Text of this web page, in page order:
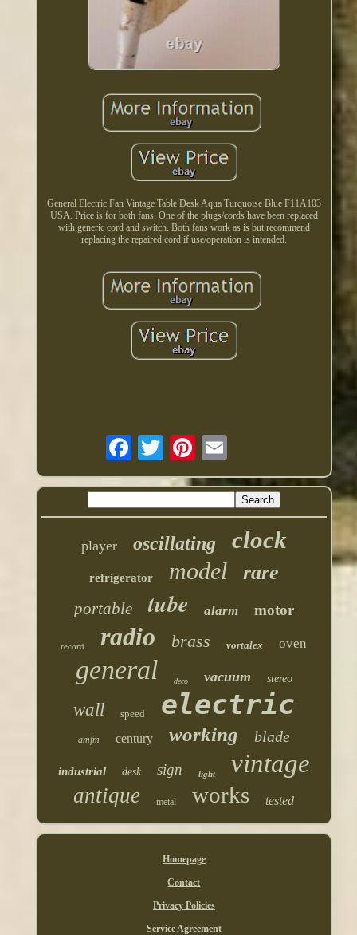
General Electric Fan Vintage Table Desk Aqua Turquoise Blue F11A103
USA. Price is for both fans. One of the plugs/cords have been replaced
with generic cord and switch. Both fans work as is but recommend
replacing the repaired cord if use/operation is intended.
player oscillating clock
refrigerator model rare
portable tube alarm motor
record radio brass vortalex oven
general deco vacuum stereo
wall speed electric
amfm century working blade
industrial desk sign light vintage
antique metal works tested
Homepage
Contact
Privacy Policies
Service Agreement